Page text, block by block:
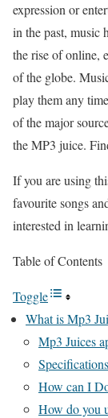
expression or
in the past, music
the rise of online,
of the globe.
play them any
of the major
the MP3 juice.
If you are using
favourite songs
interested in
Table of Contents
Toggle
What is Mp3
Mp3 Juices
How can I
How do you